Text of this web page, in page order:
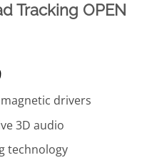
Tracking OPEN
Current
price
is:
₨12,999.
drivers
3D audio
technology